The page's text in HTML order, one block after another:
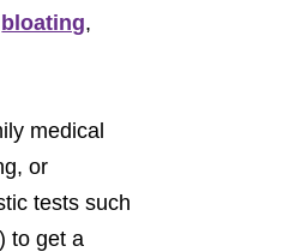
bloating,
medical
or
tests such
) to get a